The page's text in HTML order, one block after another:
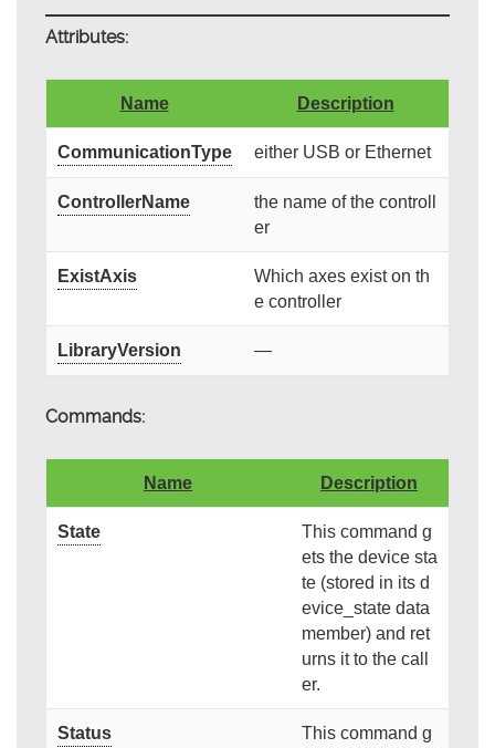
Attributes:
Name Description
CommunicationType either USB or Ethernet
ControllerName
the name of the controll
er
ExistAxis
Which axes exist on th
e controller
LibraryVersion —
Commands:
Name Description
State
This command g
ets the device sta
te (stored in its d
evice_state data
member) and ret
urns it to the call
er.
Status
This command g